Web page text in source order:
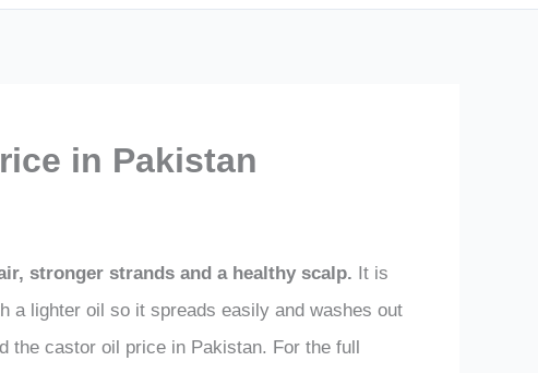
in Pakistan
stronger strands and a healthy scalp. It is
a lighter oil so it spreads easily and washes out
the castor oil price in Pakistan. For the full